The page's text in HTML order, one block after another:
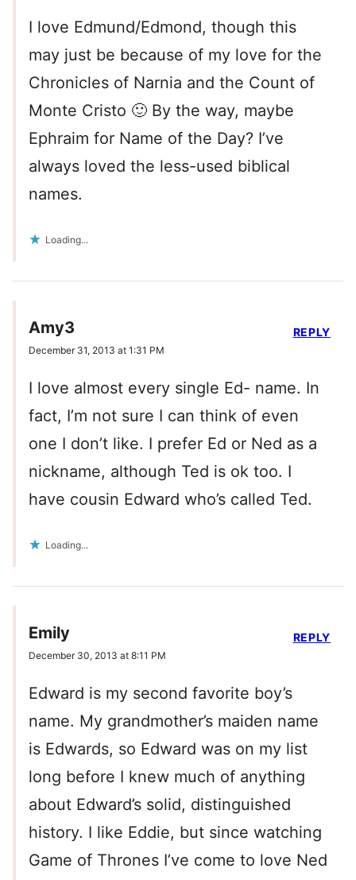
I love Edmund/Edmond, though this
may just be because of my love for the
Chronicles of Narnia and the Count of
Monte Cristo 🙂 By the way, maybe
Ephraim for Name of the Day? I’ve
always loved the less-used biblical
names.
Loading...
Amy3
December 31, 2013 at 1:31 PM
I love almost every single Ed- name. In
fact, I’m not sure I can think of even
one I don’t like. I prefer Ed or Ned as a
nickname, although Ted is ok too. I
have cousin Edward who’s called Ted.
Loading...
REPLY
Emily
December 30, 2013 at 8:11 PM
Edward is my second favorite boy’s
name. My grandmother’s maiden name
is Edwards, so Edward was on my list
long before I knew much of anything
about Edward’s solid, distinguished
history. I like Eddie, but since watching
Game of Thrones I’ve come to love Ned
REPLY